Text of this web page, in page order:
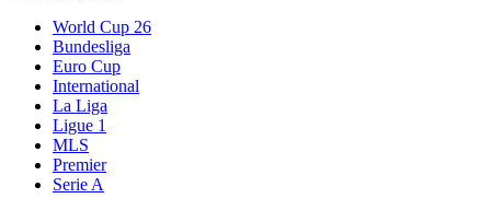
World Cup 26
Bundesliga
Euro Cup
International
La Liga
Ligue 1
MLS
Premier
Serie A